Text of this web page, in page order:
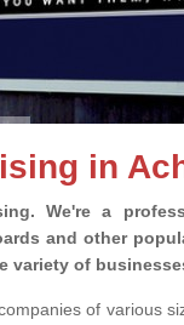
in
We're a
and other
variety of
of various